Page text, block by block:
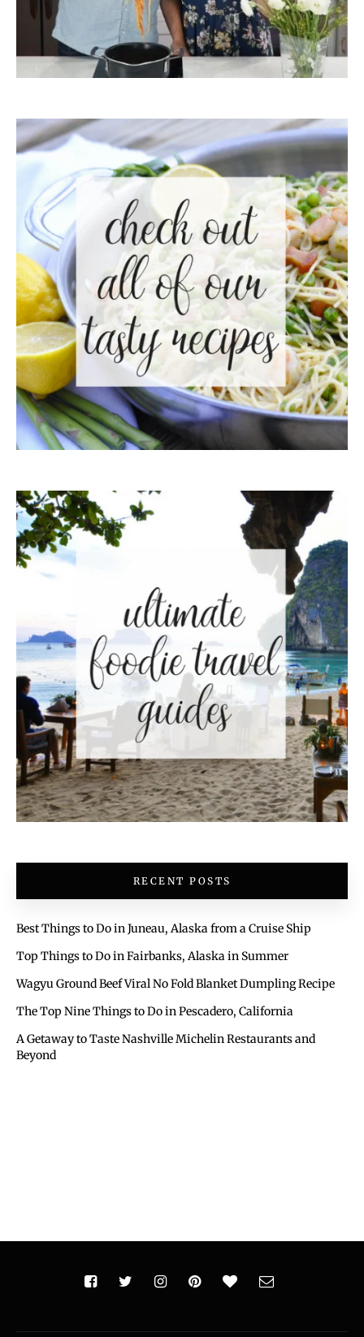
RECENT POSTS
Best Things to Do in Juneau, Alaska from a Cruise Ship
Top Things to Do in Fairbanks, Alaska in Summer
Wagyu Ground Beef Viral No Fold Blanket Dumpling Recipe
The Top Nine Things to Do in Pescadero, California
A Getaway to Taste Nashville Michelin Restaurants and
Beyond